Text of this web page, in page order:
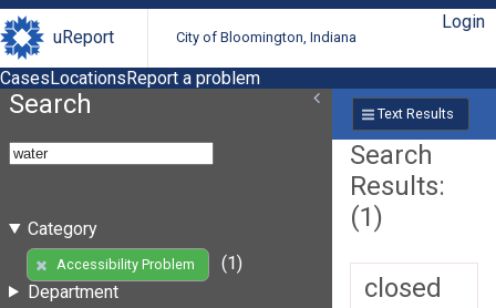
uReport City of Bloomington, Indiana
Login
CasesLocationsReport a problem
Search
Category
Accessibility Problem
(1)
Department
Text Results
Search
Results:
(1)
closed